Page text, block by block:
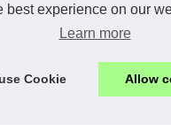
best experience on our
Learn more
Cookie Allow
routing to speed
Scheduling
Without Being